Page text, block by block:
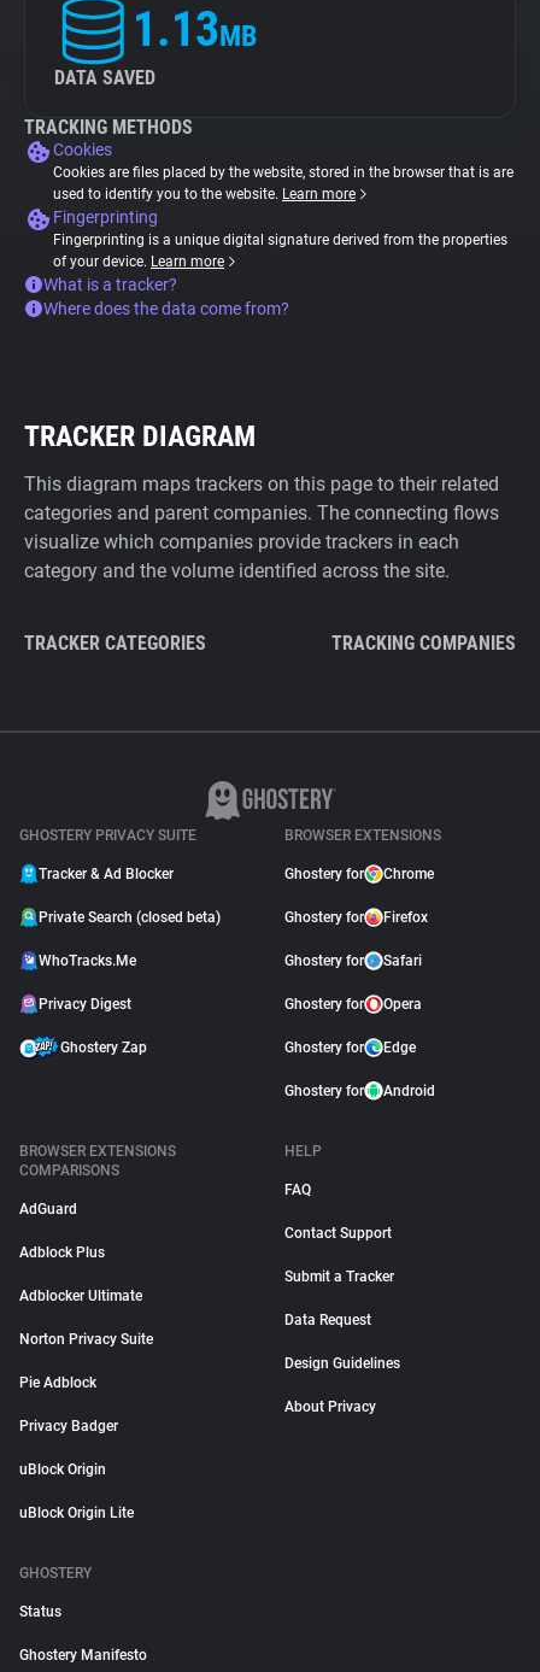
1.13MB
DATA SAVED
TRACKING METHODS
Cookies
Cookies are files placed by the website, stored in the browser that is are
used to identify you to the website. Learn more
Fingerprinting
Fingerprinting is a unique digital signature derived from the properties
of your device. Learn more
What is a tracker?
Where does the data come from?
TRACKER DIAGRAM
This diagram maps trackers on this page to their related
categories and parent companies. The connecting flows
visualize which companies provide trackers in each
category and the volume identified across the site.
TRACKER CATEGORIES TRACKING COMPANIES
GHOSTERY PRIVACY SUITE
Tracker & Ad Blocker
Private Search (closed beta)
WhoTracks.Me
Privacy Digest
Ghostery Zap
BROWSER EXTENSIONS
Ghostery for Chrome
Ghostery for Firefox
Ghostery for Safari
Ghostery for Opera
Ghostery for Edge
Ghostery for Android
BROWSER EXTENSIONS
COMPARISONS
AdGuard
Adblock Plus
Adblocker Ultimate
Norton Privacy Suite
Pie Adblock
Privacy Badger
uBlock Origin
uBlock Origin Lite
HELP
FAQ
Contact Support
Submit a Tracker
Data Request
Design Guidelines
About Privacy
GHOSTERY
Status
Ghostery Manifesto